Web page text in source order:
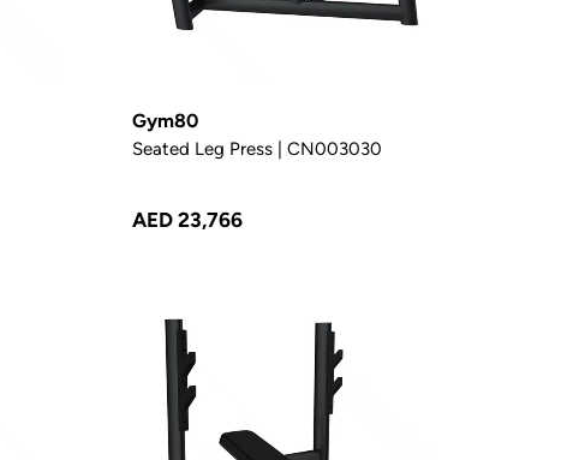
Gym80
Seated Leg Press | CN003030
AED 23,766